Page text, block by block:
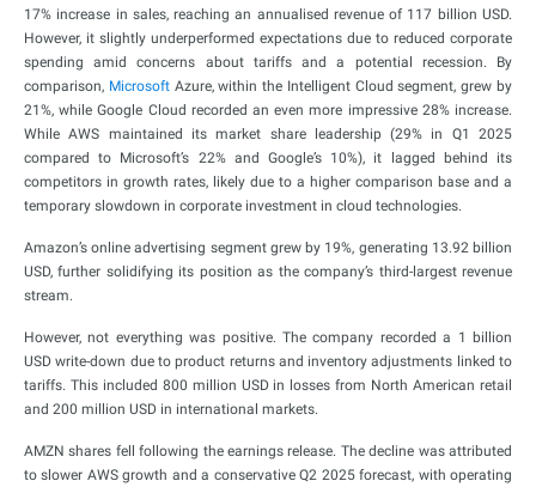
17% increase in sales, reaching an annualised revenue of 117 billion USD.
However, it slightly underperformed expectations due to reduced corporate
spending amid concerns about tariffs and a potential recession. By
comparison, MicrosoftAzure, within the Intelligent Cloud segment, grew by
21%, while Google Cloud recorded an even more impressive 28% increase.
While AWS maintained its market share leadership (29% in Q1 2025
compared to Microsoft’s 22% and Google’s 10%), it lagged behind its
competitors in growth rates, likely due to a higher comparison base and a
temporary slowdown in corporate investment in cloud technologies.
Amazon’s online advertising segment grew by 19%, generating 13.92 billion
USD, further solidifying its position as the company’s third-largest revenue
stream.
However, not everything was positive. The company recorded a 1 billion
USD write-down due to product returns and inventory adjustments linked to
tariffs. This included 800 million USD in losses from North American retail
and 200 million USD in international markets.
AMZN shares fell following the earnings release. The decline was attributed
to slower AWS growth and a conservative Q2 2025 forecast, with operating